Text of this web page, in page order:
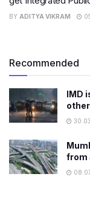
BY ADITYA VIKRAM
Recommended
IMD
from